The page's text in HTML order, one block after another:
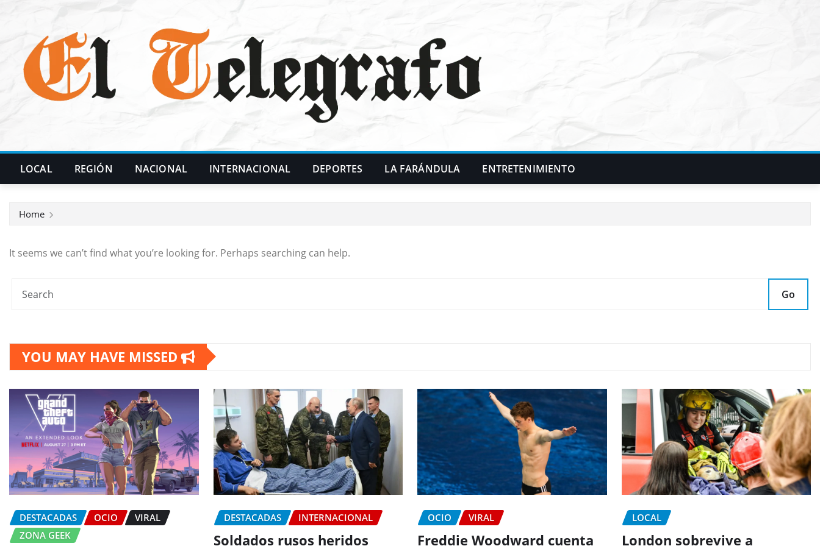
LOCAL REGIÓN NACIONAL INTERNACIONAL DEPORTES LA FARÁNDULA ENTRETENIMIENTO
Home
It seems we can’t find what you’re looking for. Perhaps searching can help.
Go
YOU MAY HAVE MISSED
DESTACADAS OCIO
VIRAL
ZONA GEEK
DESTACADAS INTERNACIONAL
Soldados rusos heridos
OCIO VIRAL
Freddie Woodward cuenta
LOCAL
London sobrevive a